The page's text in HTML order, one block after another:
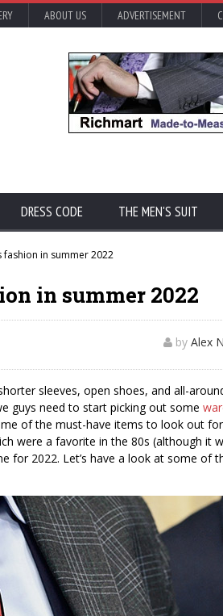
ABOUT US ADVERTISEMENT
DRESS CODE THE MEN'S SUIT
fashion in summer 2022
in summer 2022
by Alex
sleeves, open shoes, and all-
guys need to start picking out some
of the must-have items to look out
were a favorite in the 80s (although it
2022. Let’s have a look at some of